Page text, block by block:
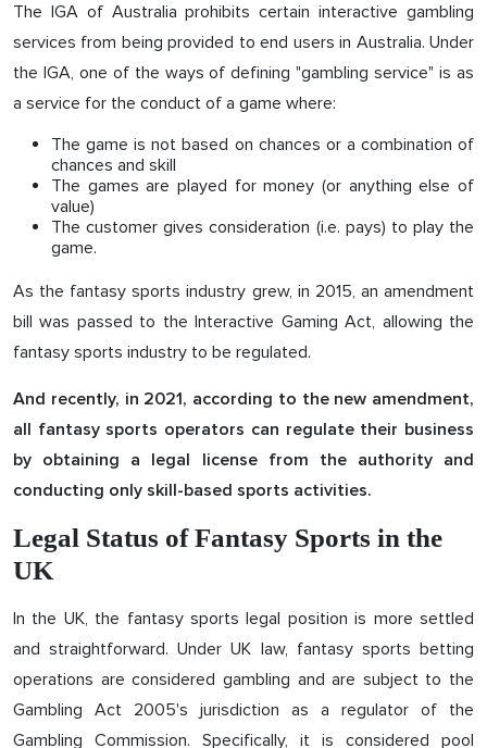
The IGA of Australia prohibits certain interactive gambling
services from being provided to end users in Australia. Under
the IGA, one of the ways of defining "gambling service" is as
a service for the conduct of a game where:
The game is not based on chances or a combination of
chances and skill
The games are played for money (or anything else of
value)
The customer gives consideration (i.e. pays) to play the
game.
As the fantasy sports industry grew, in 2015, an amendment
bill was passed to the Interactive Gaming Act, allowing the
fantasy sports industry to be regulated.
And recently, in 2021, according to the new amendment,
all fantasy sports operators can regulate their business
by obtaining a legal license from the authority and
conducting only skill-based sports activities.
Legal Status of Fantasy Sports in the
UK
In the UK, the fantasy sports legal position is more settled
and straightforward. Under UK law, fantasy sports betting
operations are considered gambling and are subject to the
Gambling Act 2005's jurisdiction as a regulator of the
Gambling Commission. Specifically, it is considered pool